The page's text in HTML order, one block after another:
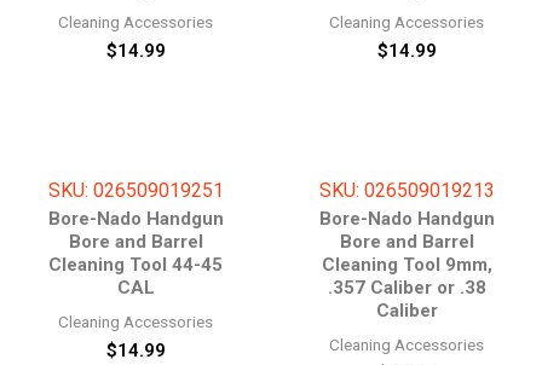
Cleaning Accessories
$14.99
Cleaning Accessories
$14.99
SKU: 026509019251
Bore-Nado Handgun
Bore and Barrel
Cleaning Tool 44-45
CAL
Cleaning Accessories
$14.99
SKU: 026509019213
Bore-Nado Handgun
Bore and Barrel
Cleaning Tool 9mm,
.357 Caliber or .38
Caliber
Cleaning Accessories